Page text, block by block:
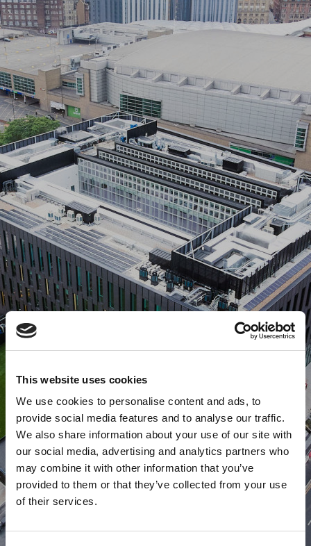
This website uses cookies
We use cookies to personalise content and ads, to
provide social media features and to analyse our traffic.
We also share information about your use of our site with
our social media, advertising and analytics partners who
may combine it with other information that you’ve
provided to them or that they’ve collected from your use
of their services.